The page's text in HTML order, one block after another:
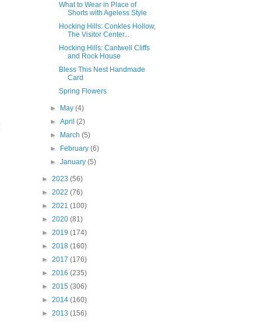
What to Wear in Place of
Shorts with Ageless Style
Hocking Hills: Conkles Hollow,
The Visitor Center...
Hocking Hills: Cantwell Cliffs
and Rock House
Bless This Nest Handmade
Card
Spring Flowers
► May(4)
►April(2)
►
March(5)
►
February(6)
►January(5)
► 2023 (56)
► 2022 (76)
► 2021 (100)
► 2020 (81)
► 2019 (174)
► 2018 (160)
► 2017 (176)
► 2016 (235)
► 2015 (306)
► 2014 (160)
► 2013 (156)